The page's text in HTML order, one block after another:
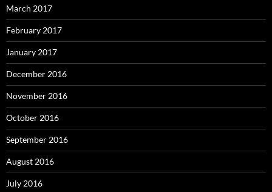
March 2017
February 2017
January 2017
December 2016
November 2016
October 2016
September 2016
August 2016
July 2016